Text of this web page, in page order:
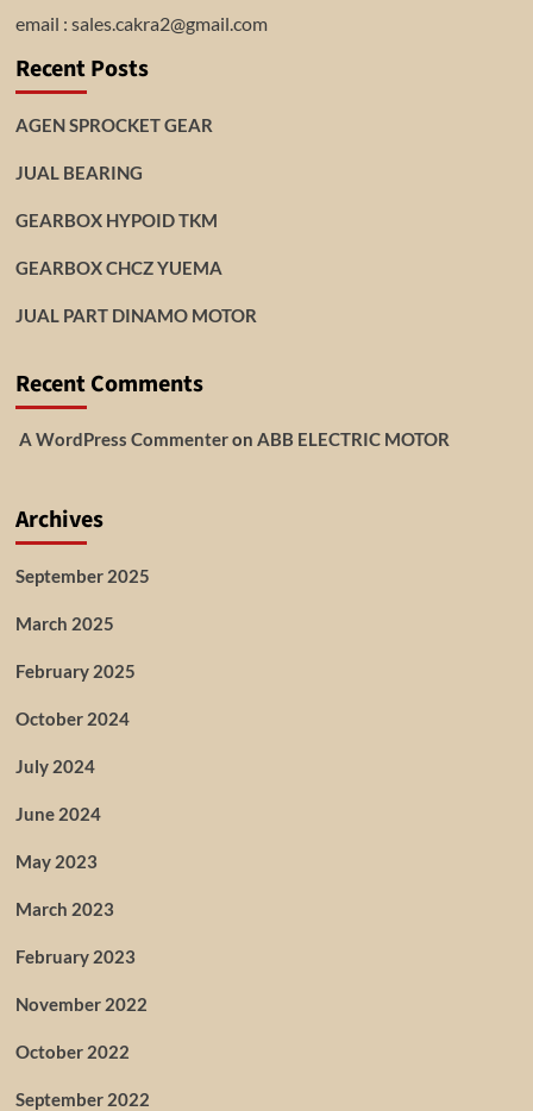
email : sales.cakra2@gmail.com
Recent Posts
AGEN SPROCKET GEAR
JUAL BEARING
GEARBOX HYPOID TKM
GEARBOX CHCZ YUEMA
JUAL PART DINAMO MOTOR
Recent Comments
A WordPress Commenteron ABB ELECTRIC MOTOR
Archives
September 2025
March 2025
February 2025
October 2024
July 2024
June 2024
May 2023
March 2023
February 2023
November 2022
October 2022
September 2022